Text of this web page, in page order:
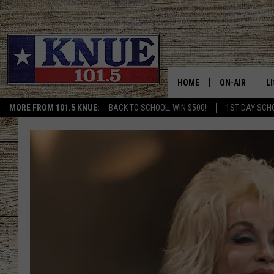
MORE FROM 101.5 KNUE: BACK TO SCHOOL: WIN $500! 1ST DAY
HOME ON-AIR
BILLY & TARA
TARA HOLLEY
MICHAEL